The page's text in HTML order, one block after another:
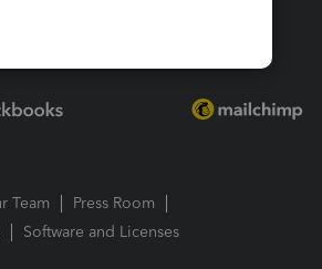
Team
Press Room
Software and Licenses